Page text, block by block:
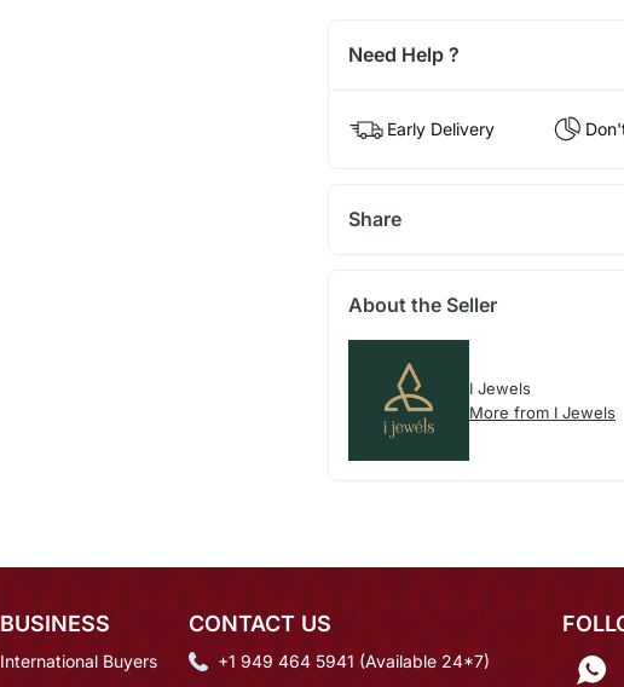
Need Help ?
Early Delivery
Share
About the Seller
I Jewels
More from I Jewels
BUSINESS
International Buyers
CONTACT US
+1 949 464 5941 (Available 24*7)